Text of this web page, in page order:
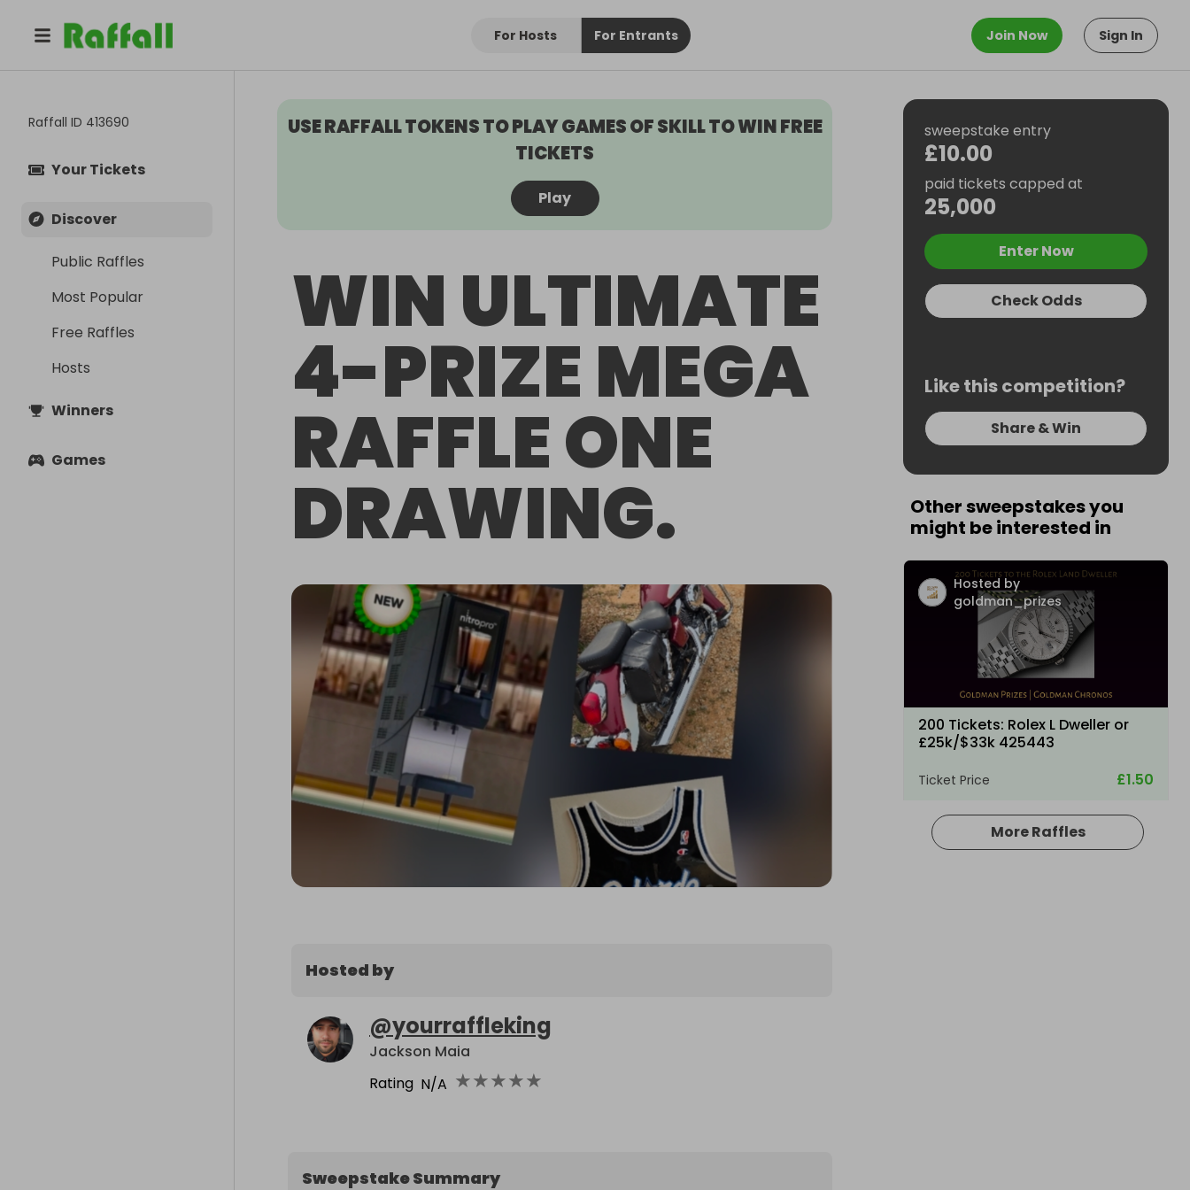
For Hosts For Entrants Join Now Sign In
Raffall ID 413690
Your Tickets
Discover
Public Raffles
Most Popular
Free Raffles
Hosts
Winners
Games
USE RAFFALL TOKENS TO PLAY GAMES OF SKILL TO WIN FREE
TICKETS
Play
WIN ULTIMATE
4-PRIZE MEGA
RAFFLE ONE
DRAWING.
Hosted by
@yourraffleking
Jackson Maia
Rating N/A ★★★★★
Sweepstake Summary
sweepstake entry
£10.00
paid tickets capped at
25,000
Enter Now
Check Odds
Like this competition?
Share & Win
Other sweepstakes you
might be interested in
Hosted by
goldman_prizes
200 Tickets: Rolex L Dweller or
£25k/$33k 425443
Ticket Price £1.50
Hosted by
More Raffles